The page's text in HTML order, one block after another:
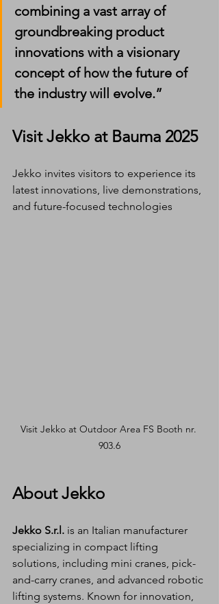
combining a vast array of
groundbreaking product
innovations with a visionary
concept of how the future of
the industry will evolve.”
Visit Jekko at Bauma 2025
Jekko invites visitors to experience its
latest innovations, live demonstrations,
and future-focused technologies
Visit Jekko at Outdoor Area FS Booth nr.
903.6
About Jekko
Jekko S.r.l. is an Italian manufacturer
specializing in compact lifting
solutions, including mini cranes, pick-
and-carry cranes, and advanced robotic
lifting systems. Known for innovation,